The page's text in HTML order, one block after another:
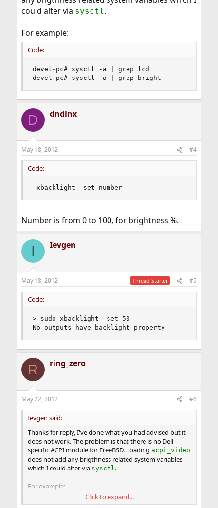
could alter via sysctl.
For example:
Code:
devel-pc# sysctl -a | grep lcd
devel-pc# sysctl -a | grep bright
D dndlnx
May 18, 2012 #4
Code:
xbacklight -set number
Number is from 0 to 100, for brightness %.
I Ievgen
May 18, 2012 Thread Starter #5
Code:
> sudo xbacklight -set 50
No outputs have backlight property
R ring_zero
May 22, 2012 #6
Ievgen said:
Thanks for reply, I've done what you had advised but it
does not work. The problem is that there is no Dell
specific ACPI module for FreeBSD. Loading acpi_video
does not add any brigthness related system variables
which I could alter via sysctl.
For example:
Click to expand...